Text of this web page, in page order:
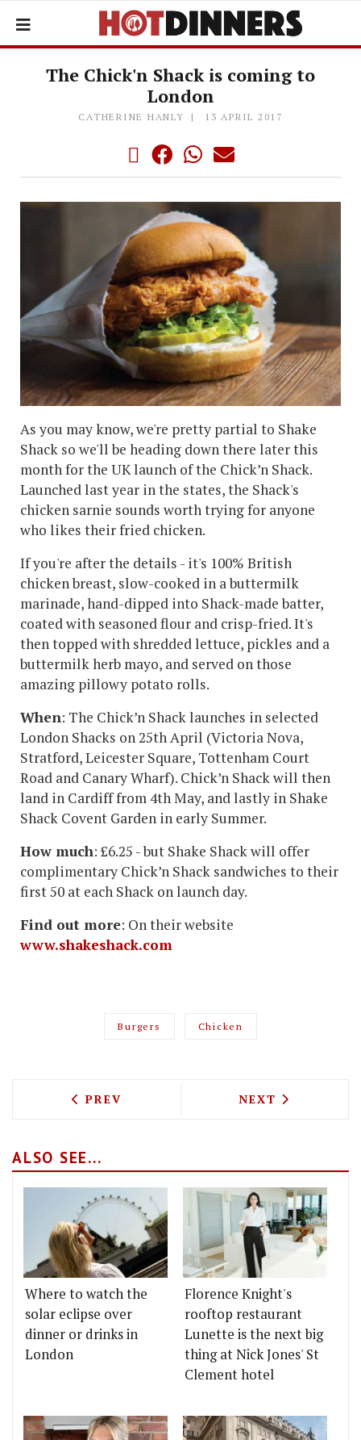
The Chick'n Shack is coming to
London
CATHERINE HANLY 13 APRIL 2017
As you may know, we're pretty partial to Shake
Shack so we'll be heading down there later this
month for the UK launch of the Chick’n Shack.
Launched last year in the states, the Shack's
chicken sarnie sounds worth trying for anyone
who likes their fried chicken.
If you're after the details - it's 100% British
chicken breast, slow-cooked in a buttermilk
marinade, hand-dipped into Shack-made batter,
coated with seasoned flour and crisp-fried. It's
then topped with shredded lettuce, pickles and a
buttermilk herb mayo, and served on those
amazing pillowy potato rolls.
When: The Chick’n Shack launches in selected
London Shacks on 25th April (Victoria Nova,
Stratford, Leicester Square, Tottenham Court
Road and Canary Wharf). Chick’n Shack will then
land in Cardiff from 4th May, and lastly in Shake
Shack Covent Garden in early Summer.
How much: £6.25 - but Shake Shack will offer
complimentary Chick’n Shack sandwiches to their
first 50 at each Shack on launch day.
Find out more: On their website
www.shakeshack.com
Burgers Chicken
PREVIOUS ARTICLE: HOUSE OF
PREV NEXT ARTICLE:
NEXT
ALSO SEE...
Where to watch the
solar eclipse over
dinner or drinks in
London
Florence Knight's
rooftop restaurant
Lunette is the next big
thing at Nick Jones' St
Clement hotel